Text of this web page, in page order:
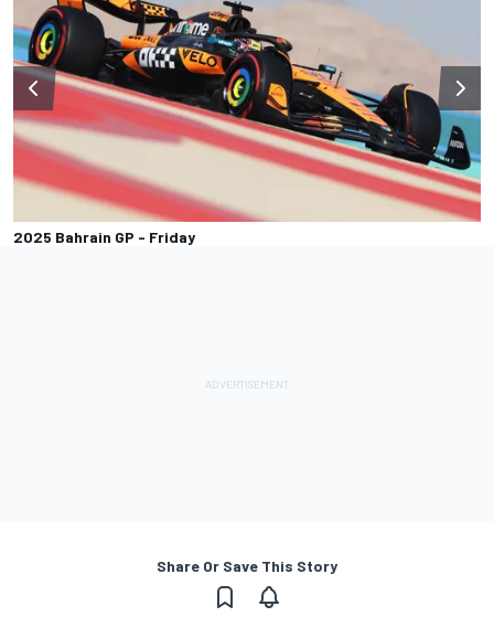
2025 Bahrain GP - Friday
Share Or Save This Story